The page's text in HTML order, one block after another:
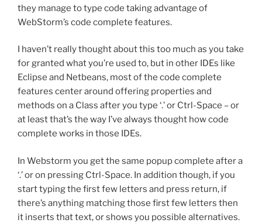
they manage to type code taking advantage of
WebStorm’s code complete features.
I haven’t really thought about this too much as you take
for granted what you’re used to, but in other IDEs like
Eclipse and Netbeans, most of the code complete
features center around offering properties and
methods on a Class after you type ‘.’ or Ctrl-Space – or
at least that’s the way I’ve always thought how code
complete works in those IDEs.
In Webstorm you get the same popup complete after a
‘.’ or on pressing Ctrl-Space. In addition though, if you
start typing the first few letters and press return, if
there’s anything matching those first few letters then
it inserts that text, or shows you possible alternatives.